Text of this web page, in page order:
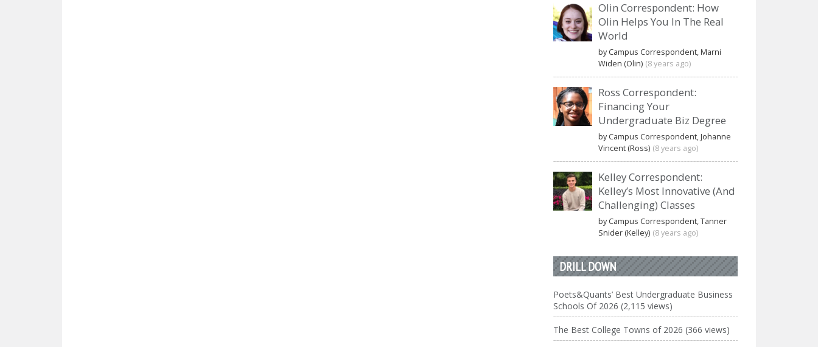
Olin Correspondent: How
Olin Helps You In The Real
World
by Campus Correspondent, Marni
Widen (Olin) (8 years ago)
Ross Correspondent:
Financing Your
Undergraduate Biz Degree
by Campus Correspondent, Johanne
Vincent (Ross) (8 years ago)
Kelley Correspondent:
Kelley’s Most Innovative (And
Challenging) Classes
by Campus Correspondent, Tanner
Snider (Kelley) (8 years ago)
DRILL DOWN
Poets&Quants’ Best Undergraduate Business
Schools Of 2026 (2,115 views)
The Best College Towns of 2026 (366 views)